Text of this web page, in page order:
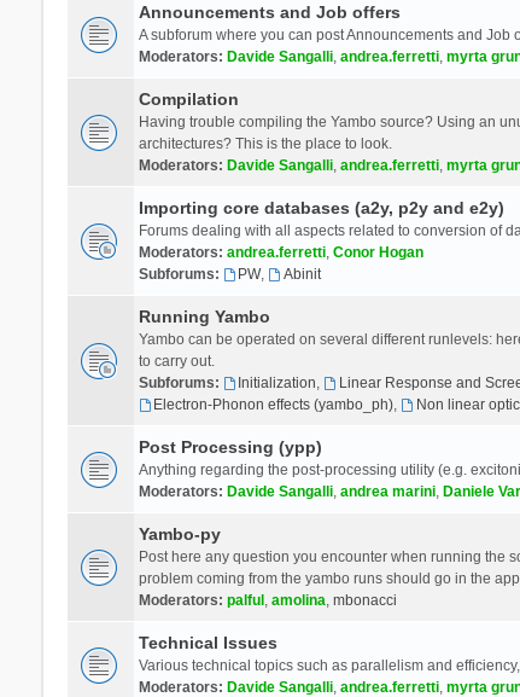
Announcements and Job offers
A subforum where you can post Announcements and Job
Moderators: Davide Sangalli, andrea.ferretti, myrta
Compilation
Having trouble compiling the Yambo source? Using an
architectures? This is the place to look.
Moderators: Davide Sangalli, andrea.ferretti, myrta
Importing core databases (a2y, p2y and e2y)
Forums dealing with all aspects related to conversion of
Moderators: andrea.ferretti, Conor Hogan
Subforums:
PW, Abinit
Running Yambo
Yambo can be operated on several different runlevels:
to carry out.
Subforums:
Initialization, Linear Response and
Electron-Phonon effects (yambo_ph), Non linear
Post Processing (ypp)
Anything regarding the post-processing utility (e.g.
Moderators: Davide Sangalli, andrea marini, Daniele
Yambo-py
Post here any question you encounter when running the
problem coming from the yambo runs should go in the
Moderators: palful , amolina, mbonacci
Technical Issues
Various technical topics such as parallelism and
Moderators: Davide Sangalli, andrea.ferretti, myrta